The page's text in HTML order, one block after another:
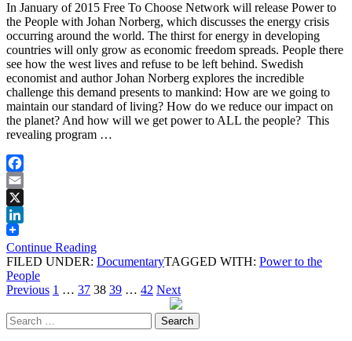
In January of 2015 Free To Choose Network will release Power to
the People with Johan Norberg, which discusses the energy crisis
occurring around the world. The thirst for energy in developing
countries will only grow as economic freedom spreads. People there
see how the west lives and refuse to be left behind. Swedish
economist and author Johan Norberg explores the incredible
challenge this demand presents to mankind: How are we going to
maintain our standard of living? How do we reduce our impact on
the planet? And how will we get power to ALL the people? This
revealing program …
Facebook
Email
X
LinkedIn
Continue Reading
FILED UNDER: DocumentaryTAGGED WITH: Power to the
People
Posts
pagination
Previous Page
1 … Page
37 Page
38 Page
39 … Page
42 Next
Search
for: